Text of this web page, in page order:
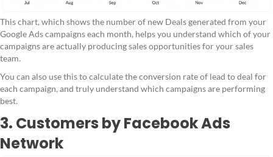
This chart, which shows the number of new Deals generated from your
Google Ads campaigns each month, helps you understand which of your
campaigns are actually producing sales opportunities for your sales
team.
You can also use this to calculate the conversion rate of lead to deal for
each campaign, and truly understand which campaigns are performing
best.
3. Customers by Facebook Ads
Network